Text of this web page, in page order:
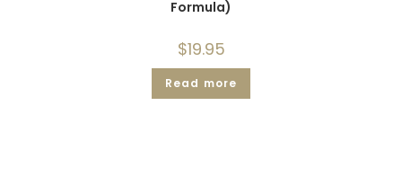
Formula)
$19.95
Read more